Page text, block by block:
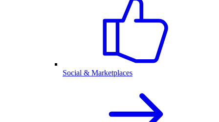
Social & Marketplaces